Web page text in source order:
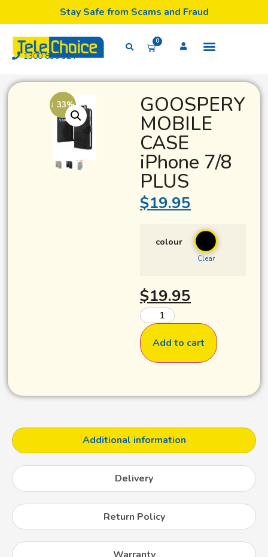
Stay Safe from Scams and Fraud
1300 835 324
0
↓ 33% GOOSPERY
MOBILE
CASE
iPhone 7/8
PLUS
$19.95
colour
Clear
$19.95
Add to cart
Additional information
Delivery
Return Policy